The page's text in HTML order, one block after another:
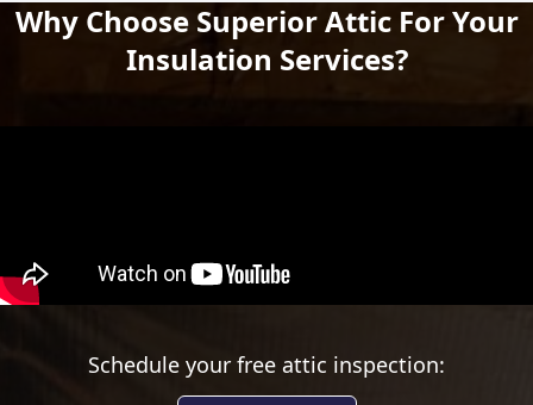
Why Choose Superior Attic For Your
Insulation Services?
Schedule your free attic inspection: